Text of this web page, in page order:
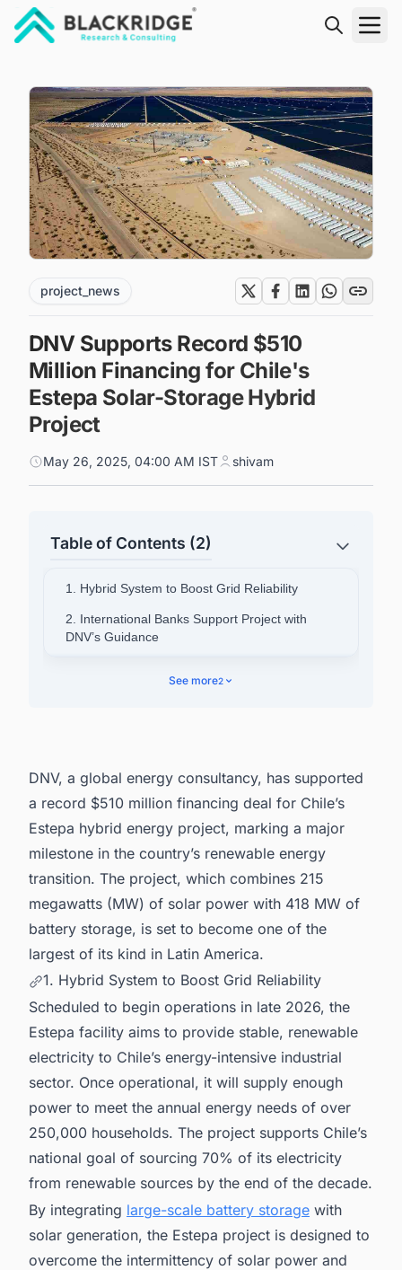
project_news
DNV Supports Record $510
Million Financing for Chile's
Estepa Solar-Storage Hybrid
Project
May 26, 2025, 04:00 AM IST shivam
Table of Contents (2)
1. Hybrid System to Boost Grid Reliability
2. International Banks Support Project with
DNV’s Guidance
See more2
DNV, a global energy consultancy, has supported
a record $510 million financing deal for Chile’s
Estepa hybrid energy project, marking a major
milestone in the country’s renewable energy
transition. The project, which combines 215
megawatts (MW) of solar power with 418 MW of
battery storage, is set to become one of the
largest of its kind in Latin America.
1. Hybrid System to Boost Grid Reliability
Scheduled to begin operations in late 2026, the
Estepa facility aims to provide stable, renewable
electricity to Chile’s energy-intensive industrial
sector. Once operational, it will supply enough
power to meet the annual energy needs of over
250,000 households. The project supports Chile’s
national goal of sourcing 70% of its electricity
from renewable sources by the end of the decade.
By integrating large-scale battery storage with
solar generation, the Estepa project is designed to
overcome the intermittency of solar power and